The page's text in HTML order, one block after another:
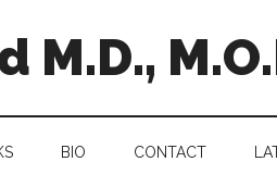
BIO CONTACT